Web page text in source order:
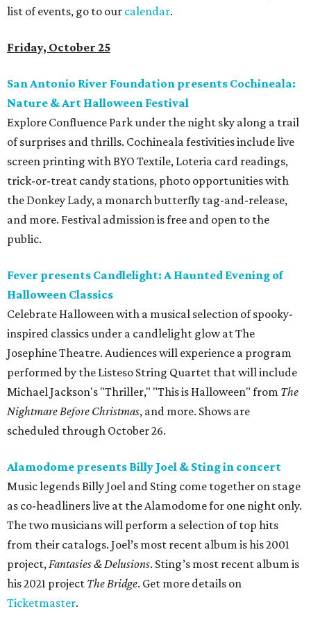
list of events, go to our calendar.
Friday, October 25
San Antonio River Foundation presents Cochineala:
Nature & Art Halloween Festival
Explore Confluence Park under the night sky along a trail
of surprises and thrills. Cochineala festivities include live
screen printing with BYO Textile, Loteria card readings,
trick-or-treat candy stations, photo opportunities with
the Donkey Lady, a monarch butterfly tag-and-release,
and more. Festival admission is free and open to the
public.
Fever presents Candlelight: A Haunted Evening of
Halloween Classics
Celebrate Halloween with a musical selection of spooky-
inspired classics under a candlelight glow at The
Josephine Theatre. Audiences will experience a program
performed by the Listeso String Quartet that will include
Michael Jackson's "Thriller," "This is Halloween" from The
Nightmare Before Christmas, and more. Shows are
scheduled through October 26.
Alamodome presents Billy Joel & Sting in concert
Music legends Billy Joel and Sting come together on stage
as co-headliners live at the Alamodome for one night only.
The two musicians will perform a selection of top hits
from their catalogs. Joel’s most recent album is his 2001
project,Fantasies & Delusions. Sting’s most recent album is
his 2021 project The Bridge. Get more details on
Ticketmaster.